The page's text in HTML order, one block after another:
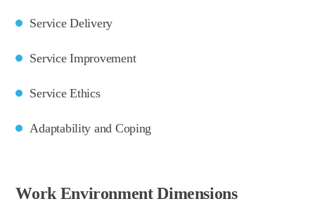
Service Delivery
Service Improvement
Service Ethics
Adaptability and Coping
Work Environment Dimensions